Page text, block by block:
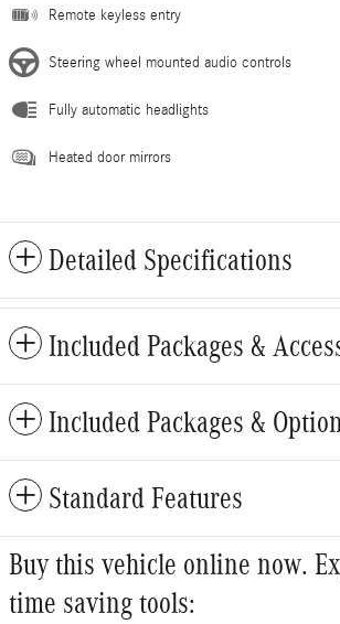
Remote keyless entry
Steering wheel mounted audio controls
Fully automatic headlights
Heated door mirrors
Detailed Specifications
Included Packages &
Included Packages &
Standard Features
Buy this vehicle online now.
time saving tools: